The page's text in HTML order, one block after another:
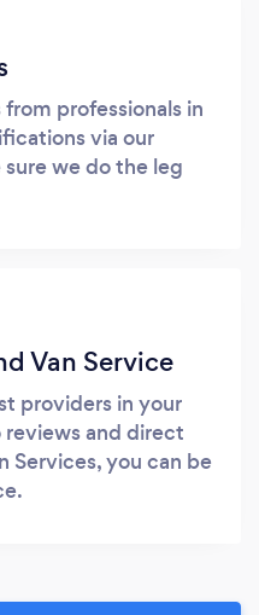
professionals in
via our
we do the leg
Van Service
providers in your
reviews and direct
Services, you can be